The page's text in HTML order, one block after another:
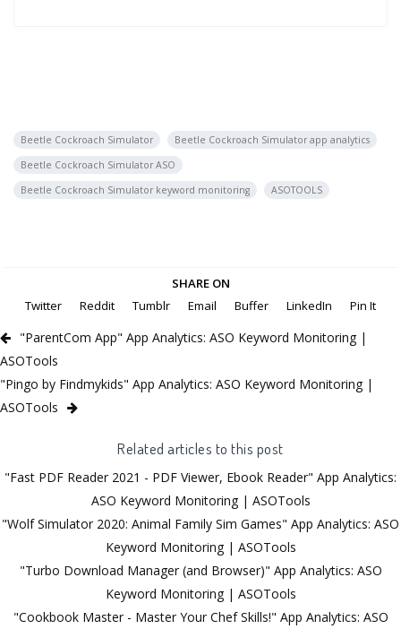
Beetle Cockroach Simulator
Beetle Cockroach Simulator app analytics
Beetle Cockroach Simulator ASO
Beetle Cockroach Simulator keyword monitoring
ASOTOOLS
SHARE ON
Twitter
Reddit Tumblr Email Buffer LinkedIn Pin It
"ParentCom App" App Analytics: ASO Keyword Monitoring |
ASOTools
"Pingo by Findmykids" App Analytics: ASO Keyword Monitoring |
ASOTools
Related articles to this post
"Fast PDF Reader 2021 - PDF Viewer, Ebook Reader" App Analytics:
ASO Keyword Monitoring | ASOTools
"Wolf Simulator 2020: Animal Family Sim Games" App Analytics: ASO
Keyword Monitoring | ASOTools
"Turbo Download Manager (and Browser)" App Analytics: ASO
Keyword Monitoring | ASOTools
"Cookbook Master - Master Your Chef Skills!" App Analytics: ASO